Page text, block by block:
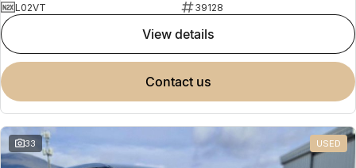
L02VT
39128
view details
contact us
33 USED